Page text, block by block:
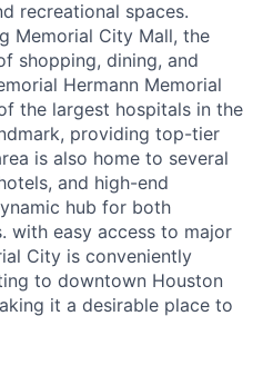
recreational spaces.
Memorial City Mall, the
shopping, dining, and
Hermann Memorial
the largest hospitals in the
providing top-tier
is also home to several
and high-end
hub for both
with easy access to major
City is conveniently
to downtown Houston
it a desirable place to